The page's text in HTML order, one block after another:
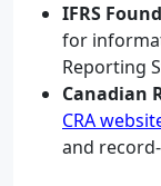
IFRS
for
Reporting
Canadian
CRA
and